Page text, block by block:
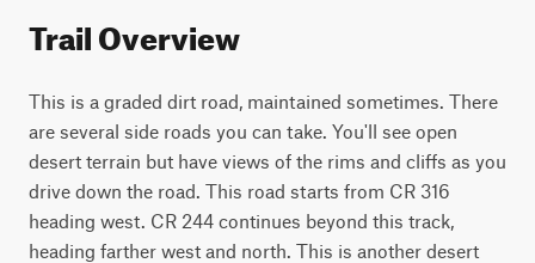
Trail Overview
This is a graded dirt road, maintained sometimes. There
are several side roads you can take. You'll see open
desert terrain but have views of the rims and cliffs as you
drive down the road. This road starts from CR 316
heading west. CR 244 continues beyond this track,
heading farther west and north. This is another desert